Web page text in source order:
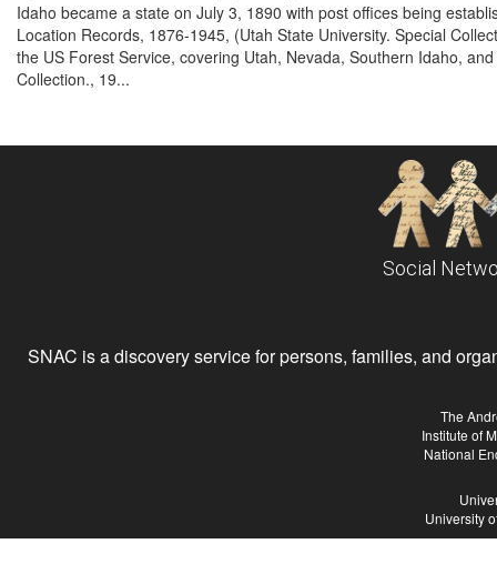
Idaho became a state on July 3, 1890 with post offices being
Location Records, 1876-1945, (Utah State University. Special
the US Forest Service, covering Utah, Nevada, Southern Idaho,
Collection., 19...
Social
SNAC is a discovery service for persons, families, and
The
Institute of
National
University